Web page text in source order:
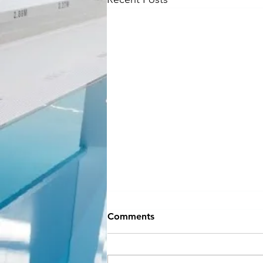
NEW SEASON
Comments